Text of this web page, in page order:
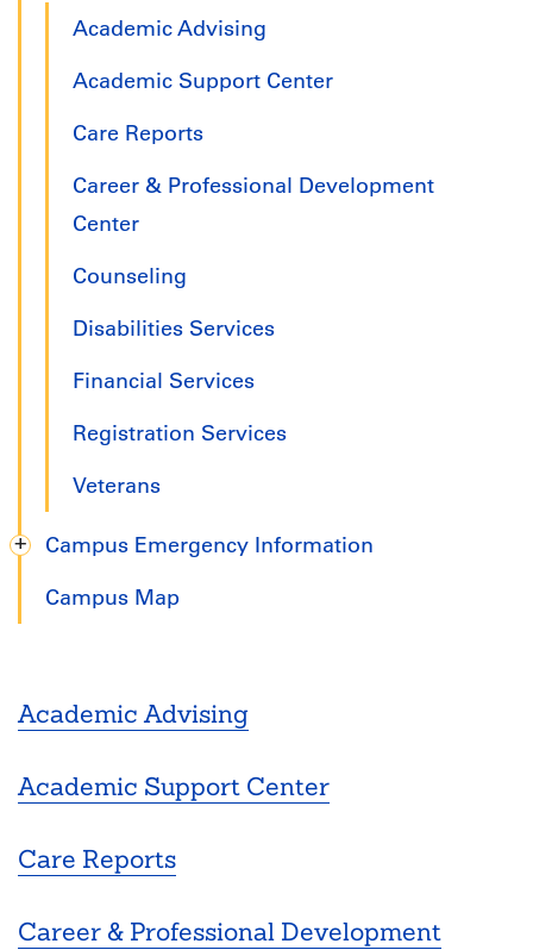
Academic Advising
Academic Support Center
Care Reports
Career & Professional Development
Center
Counseling
Disabilities Services
Financial Services
Registration Services
Veterans
Campus Emergency Information
Campus Map
Academic Advising
Academic Support Center
Care Reports
Career & Professional Development